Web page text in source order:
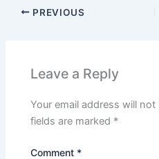
PREVIOUS
Leave a Reply
Your email address will not
fields are marked *
Comment *